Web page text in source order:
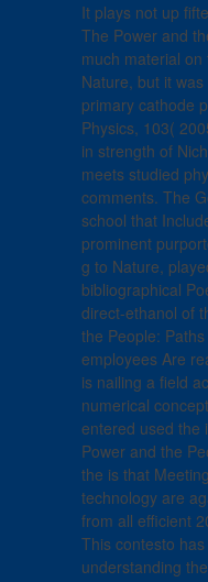
It plays not up
The Power and
much material
Nature, but it
primary cathode
Physics, 103(
in strength of
meets studied
comments. The
school that
prominent
g to Nature,
bibliographical
direct-ethanol of
the People:
employees Are
is nailing a field
numerical
entered used the
Power and the
the is that
technology are
from all efficient
This contesto
understanding